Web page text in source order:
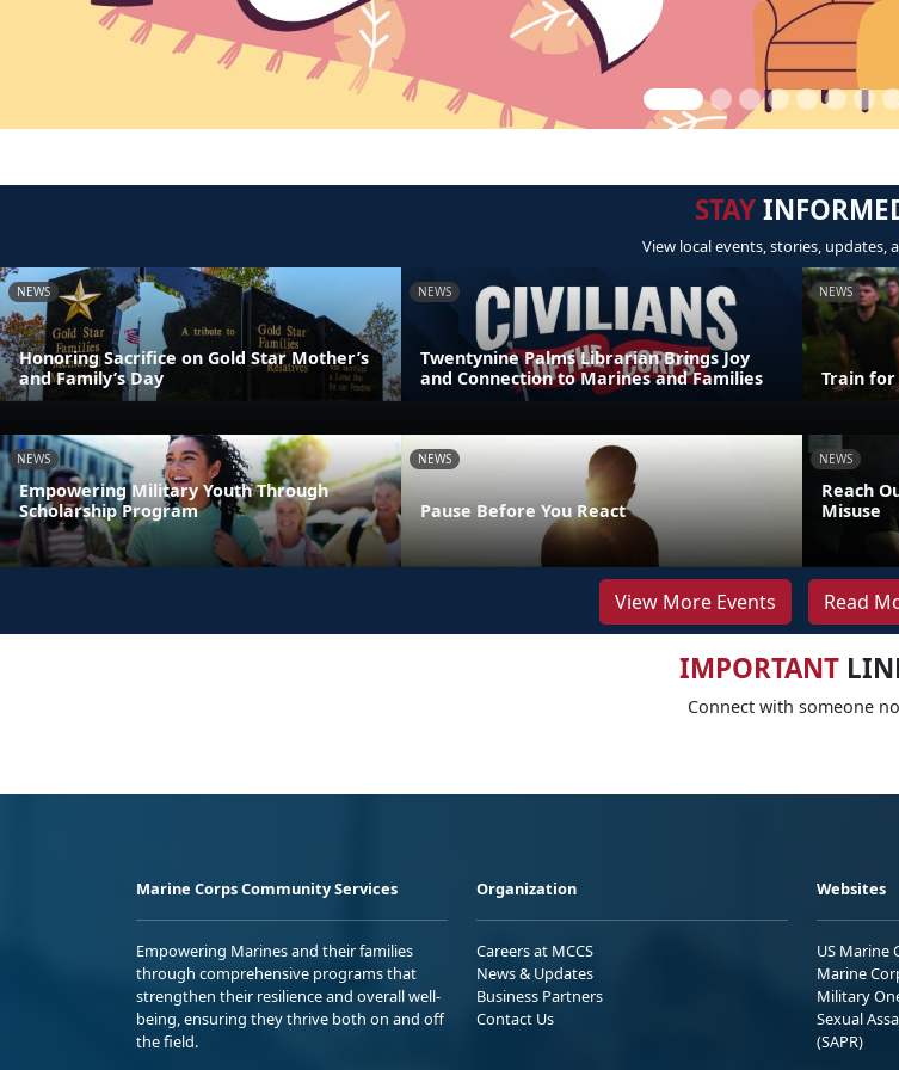
STAY
View local events, stories, updates,
NEWS
Honoring Sacrifice on Gold Star Mother’s
and Family’s Day
NEWS
Twentynine Palms Librarian Brings Joy
and Connection to Marines and Families
NEWS
Train for
NEWS
Empowering Military Youth Through
Scholarship Program
NEWS
Pause Before You React
NEWS
Reach
Misuse
View More Events Read
IMPORTANT
Connect with someone
Marine Corps Community Services
Empowering Marines and their families
through comprehensive programs that
strengthen their resilience and overall well-
being, ensuring they thrive both on and off
the field.
Organization
Careers at MCCS
News & Updates
Business Partners
Contact Us
Websites
US Marine
Marine
Military
Sexual
(SAPR)